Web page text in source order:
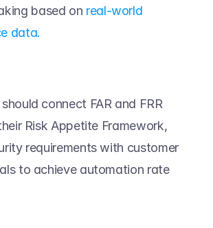
based on real-world
data.
connect FAR and FRR
Risk Appetite Framework,
requirements with customer
to achieve automation rate